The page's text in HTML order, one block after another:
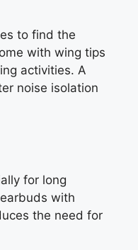
to find the
with wing tips
activities. A
noise isolation
for long
with
the need for